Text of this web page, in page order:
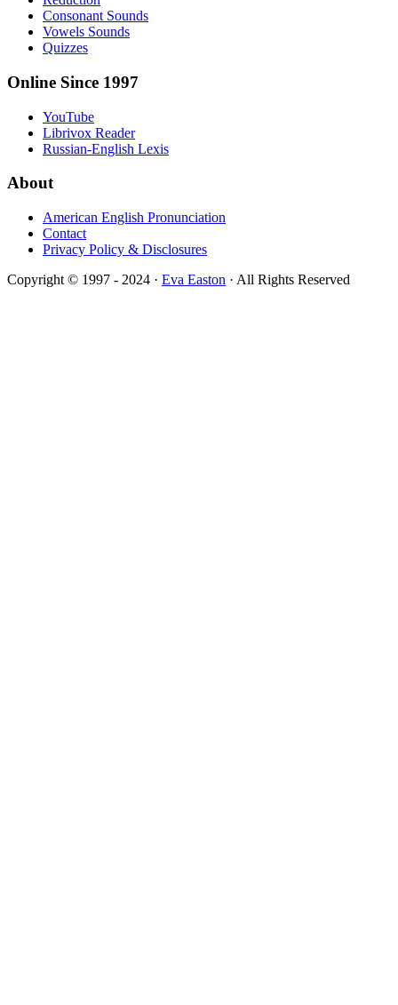
Consonant Sounds
Vowels Sounds
Quizzes
Online Since 1997
YouTube
Librivox Reader
Russian-English Lexis
About
American English Pronunciation
Contact
Privacy Policy & Disclosures
Copyright © 1997 - 2024 · Eva Easton · All Rights Reserved